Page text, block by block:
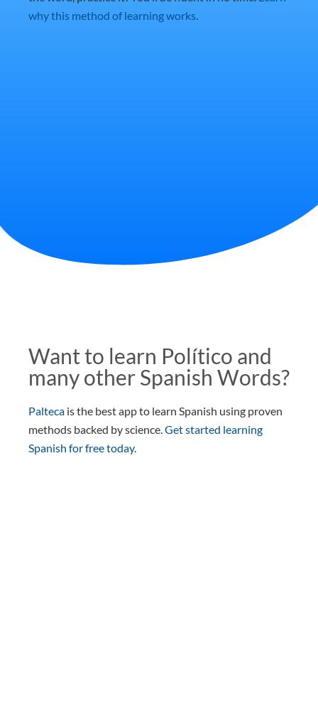
why this method of learning works.
Want to learn Político and
many other Spanish Words?
Palteca is the best app to learn Spanish using proven
methods backed by science.Get started learning
Spanish for free today.